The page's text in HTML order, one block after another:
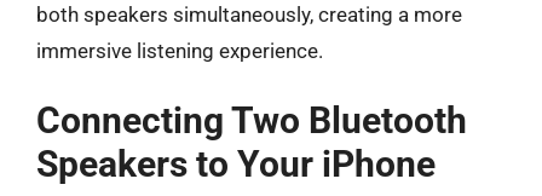
both speakers simultaneously, creating a more
immersive listening experience.
Connecting Two Bluetooth
Speakers to Your iPhone